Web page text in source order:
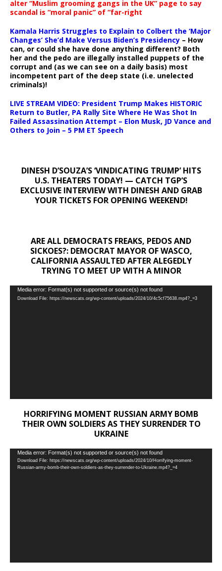
alter “Muslim grooming gangs in the UK” page to say
scandal is “moral panic” of “far-right
Kamala Harris Struggles to Explain to Colbert the ‘Major
Changes’ She’d Make Versus Biden’s Presidency – How
can, or could she have done anything different? Both
her and the pedo are illegally installed puppets of the
corrupt and (as we can see on a daily basis) most
incompetent part of the deep state (i.e. unelected
criminals)!
LIVE STREAM VIDEO: President Trump Makes HISTORIC
Return to Butler, PA Rally Site Where He Was Shot In
Failed Assassination Attempt – Elon Musk, JD Vance and
Others to Join – 5 PM ET Speech
DINESH D’SOUZA’S ‘VINDICATING TRUMP’ HITS
U.S. THEATERS TODAY! — CATCH TGP’S
EXCLUSIVE INTERVIEW WITH DINESH AND GRAB
YOUR TICKETS FOR OPENING WEEKEND!
ARE ALL DEMOCRATS FREAKS, PEDOS AND
SICKOES?: DEMOCRAT MAYOR OF WASCO,
CALIFORNIA ASSAULTED AFTER ALEGEDLY
TRYING TO MEET UP WITH A MINOR
Video
Player
Media error: Format(s) not supported or source(s) not found
Download File: https://newscats.org/wp-content/uploads/2024/10/4c5cf75638.mp4?_=3
HORRIFYING MOMENT RUSSIAN ARMY BOMB
THEIR OWN SOLDIERS AS THEY SURRENDER TO
UKRAINE
Video
Player
Media error: Format(s) not supported or source(s) not found
Download File: https://newscats.org/wp-content/uploads/2024/10/Horrifying-moment-
Russian-army-bomb-their-own-soldiers-as-they-surrender-to-Ukraine.mp4?_=4